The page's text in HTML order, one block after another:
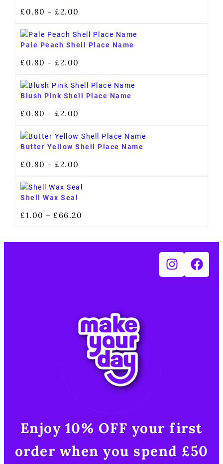
£0.80 – £2.00
Pale Peach Shell Place Name
£0.80 – £2.00
Blush Pink Shell Place Name
£0.80 – £2.00
Butter Yellow Shell Place Name
£0.80 – £2.00
Shell Wax Seal
£1.00 – £66.20
Enjoy 10% OFF your first
order when you spend £50